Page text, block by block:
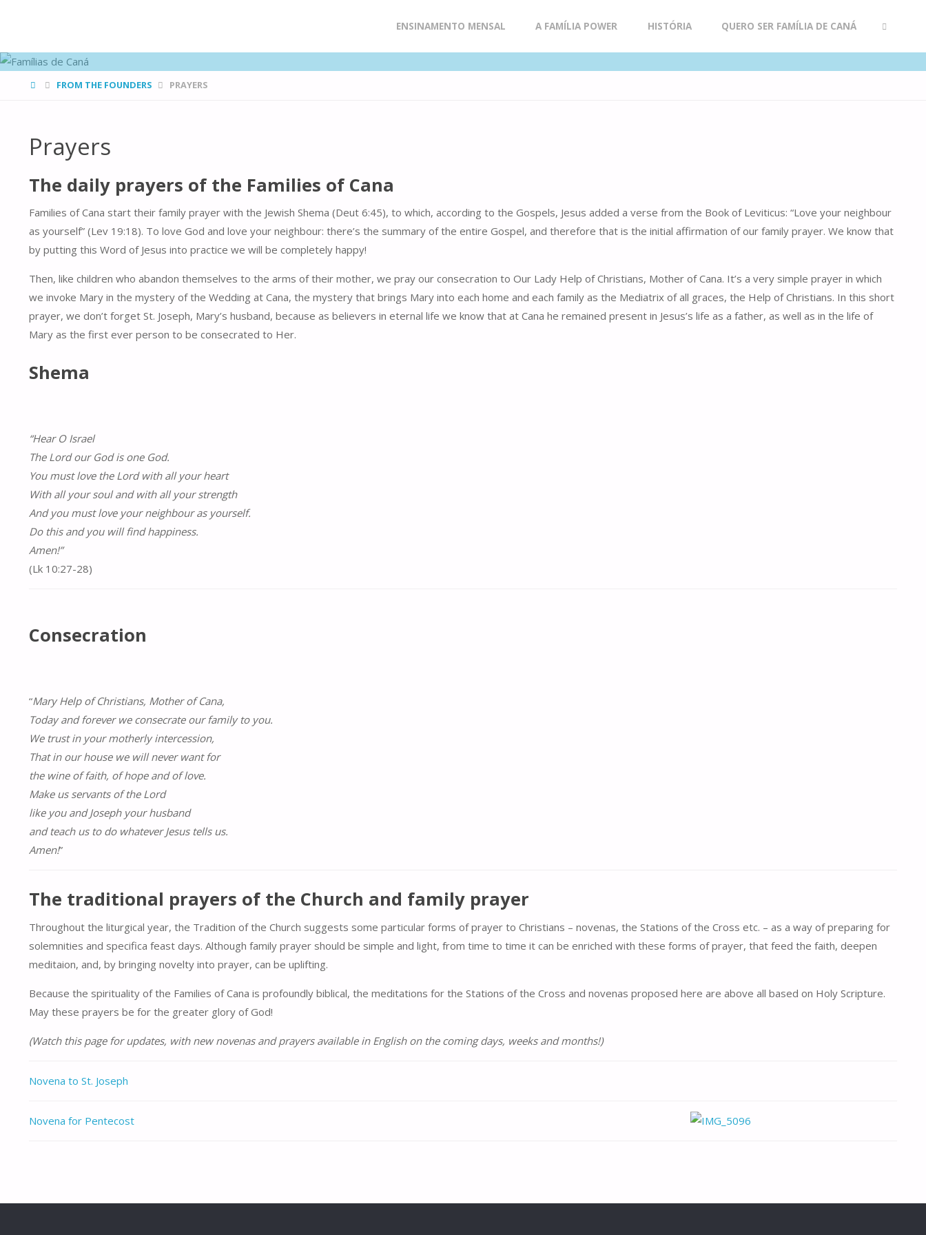
to
ENSINAMENTO MENSAL A FAMÍLIA POWER HISTÓRIA QUERO SER FAMÍLIA DE CANÁ
HOMEFROM THE FOUNDERS PRAYERS
Prayers
The daily prayers of the Families of Cana
Families of Cana start their family prayer with the Jewish Shema (Deut 6:45), to which, according to the Gospels, Jesus added a verse from the Book of Leviticus: “Love your neighbour
as yourself” (Lev 19:18). To love God and love your neighbour: there’s the summary of the entire Gospel, and therefore that is the initial affirmation of our family prayer. We know that
by putting this Word of Jesus into practice we will be completely happy!
Then, like children who abandon themselves to the arms of their mother, we pray our consecration to Our Lady Help of Christians, Mother of Cana. It’s a very simple prayer in which
we invoke Mary in the mystery of the Wedding at Cana, the mystery that brings Mary into each home and each family as the Mediatrix of all graces, the Help of Christians. In this short
prayer, we don’t forget St. Joseph, Mary’s husband, because as believers in eternal life we know that at Cana he remained present in Jesus’s life as a father, as well as in the life of
Mary as the first ever person to be consecrated to Her.
Shema
“Hear O Israel
The Lord our God is one God.
You must love the Lord with all your heart
With all your soul and with all your strength
And you must love your neighbour as yourself.
Do this and you will find happiness.
Amen!”
(Lk 10:27-28)
Consecration
“Mary Help of Christians, Mother of Cana,
Today and forever we consecrate our family to you.
We trust in your motherly intercession,
That in our house we will never want for
the wine of faith, of hope and of love.
Make us servants of the Lord
like you and Joseph your husband
and teach us to do whatever Jesus tells us.
Amen!”
The traditional prayers of the Church and family prayer
Throughout the liturgical year, the Tradition of the Church suggests some particular forms of prayer to Christians – novenas, the Stations of the Cross etc. – as a way of preparing for
solemnities and specifica feast days. Although family prayer should be simple and light, from time to time it can be enriched with these forms of prayer, that feed the faith, deepen
meditaion, and, by bringing novelty into prayer, can be uplifting.
Because the spirituality of the Families of Cana is profoundly biblical, the meditations for the Stations of the Cross and novenas proposed here are above all based on Holy Scripture.
May these prayers be for the greater glory of God!
(Watch this page for updates, with new novenas and prayers available in English on the coming days, weeks and months!)
Novena to St. Joseph
Novena for Pentecost